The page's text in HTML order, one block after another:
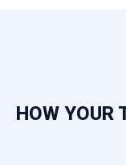
HOW YOUR